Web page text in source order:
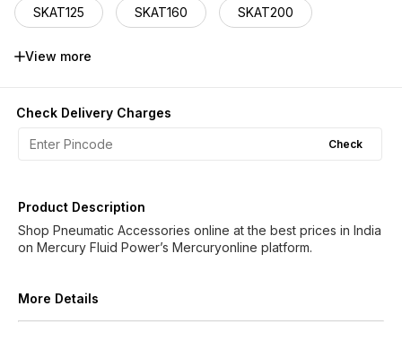
SKAT125 SKAT160 SKAT200
SKCH50
View more
Check Delivery Charges
Check
Product Description
Shop Pneumatic Accessories online at the best prices in India
More Details